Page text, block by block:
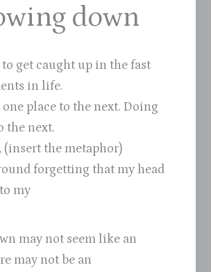
down
to get caught up in the fast
in life.
place to the next. Doing
the next.
(insert the metaphor)
forgetting that my head
my
may not seem like an
may not be an